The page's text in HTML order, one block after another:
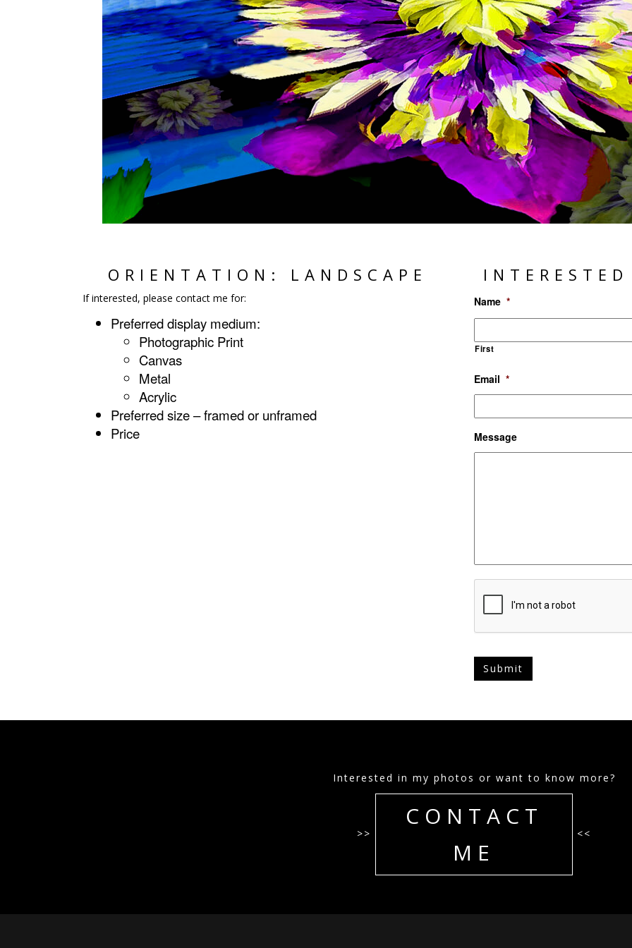
ORIENTATION: LANDSCAPE
If interested, please contact me for:
Preferred display medium:
Photographic Print
Canvas
Metal
Acrylic
Preferred size – framed or unframed
Price
Name *
First
Email *
Message
Interested in my photos or want to know more?
>>
CONTACT
ME
<<